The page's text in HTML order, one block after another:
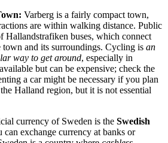
Varberg is a fairly compact town,
are within walking distance. Public
Hallandstrafiken buses, which connect
town and its surroundings. Cycling is an
way to get around, especially in
but can be expensive; check the
a car might be necessary if you plan
Halland region, but it is not essential
currency of Sweden is the Swedish
can exchange currency at banks or